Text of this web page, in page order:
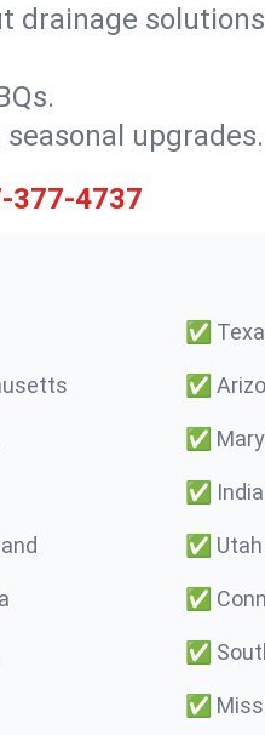
drainage
upgrades.
377-4737
✅
✅
✅
✅
✅ Utah
✅
✅
✅